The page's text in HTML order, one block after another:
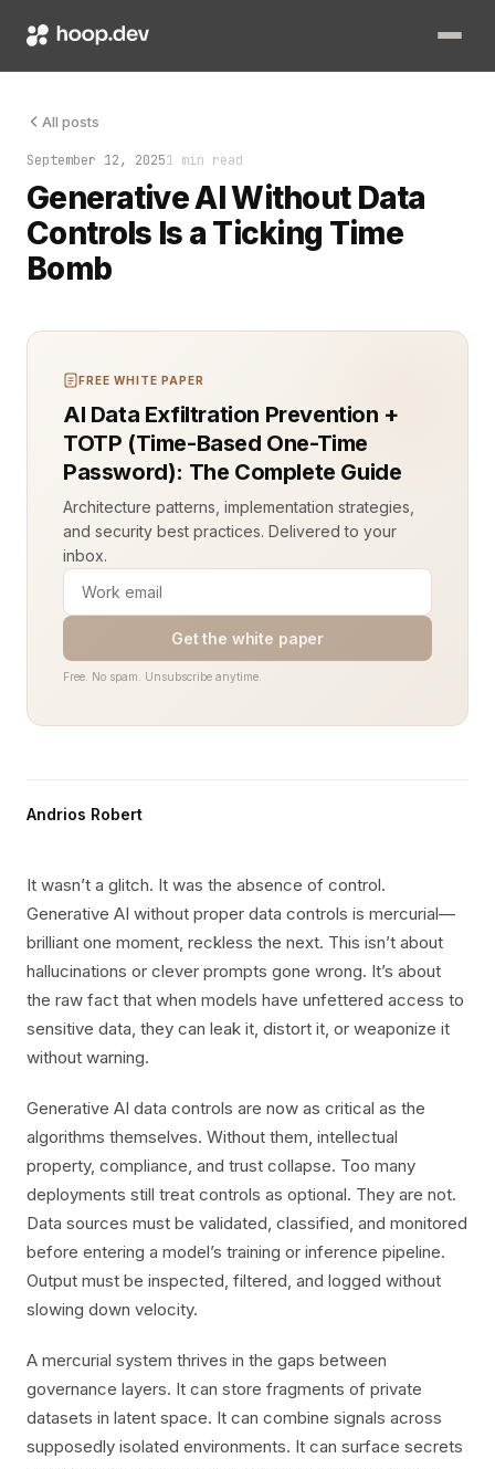
All posts
September 12, 20251 min read
Generative AI Without Data
Controls Is a Ticking Time
Bomb
It wasn’t a glitch. It was the absence of control. Generative
FREE WHITE PAPER
AI Data Exfiltration Prevention +
TOTP (Time-Based One-Time
Password): The Complete Guide
Architecture patterns, implementation strategies,
and security best practices. Delivered to your
inbox.
Get the white paper
Free. No spam. Unsubscribe anytime.
Andrios Robert
It wasn’t a glitch. It was the absence of control.
Generative AI without proper data controls is mercurial—
brilliant one moment, reckless the next. This isn’t about
hallucinations or clever prompts gone wrong. It’s about
the raw fact that when models have unfettered access to
sensitive data, they can leak it, distort it, or weaponize it
without warning.
Generative AI data controls are now as critical as the
algorithms themselves. Without them, intellectual
property, compliance, and trust collapse. Too many
deployments still treat controls as optional. They are not.
Data sources must be validated, classified, and monitored
before entering a model’s training or inference pipeline.
Output must be inspected, filtered, and logged without
slowing down velocity.
A mercurial system thrives in the gaps between
governance layers. It can store fragments of private
datasets in latent space. It can combine signals across
supposedly isolated environments. It can surface secrets